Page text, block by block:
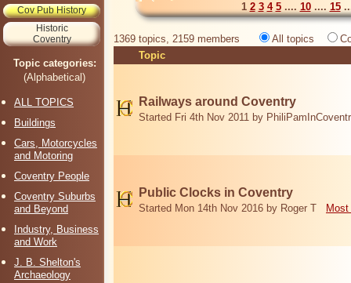
Cov Pub History
Historic
Coventry
Topic categories:
(Alphabetical)
ALL TOPICS
Buildings
Cars, Motorcycles
and Motoring
Coventry People
Coventry Suburbs
and Beyond
Industry, Business
and Work
J. B. Shelton's
Archaeology
1 2 3 4 5.... 10.... 15
1369 topics, 2159 members All topics
Topic
Railways around Coventry
Started Fri 4th Nov 2011 by
Public Clocks in Coventry
Started Mon 14th Nov 2016 by Roger T